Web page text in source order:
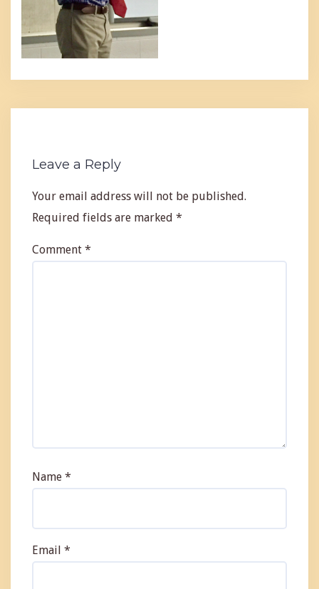
Leave a Reply
Your email address will not be published.
Required fields are marked *
Comment *
Name *
Email *